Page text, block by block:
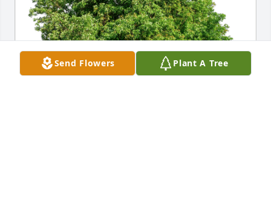
Send Flowers Plant A Tree